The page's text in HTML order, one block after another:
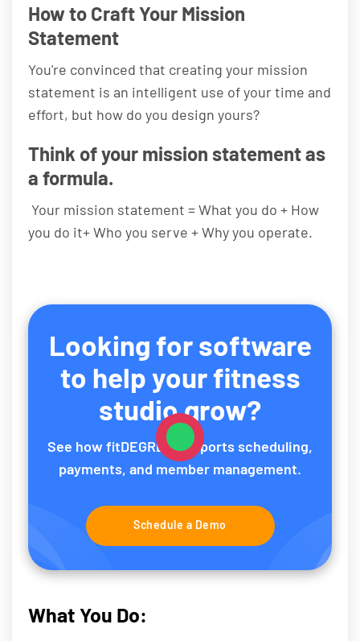
How to Craft Your Mission
Statement
You're convinced that creating your mission
statement is an intelligent use of your time and
effort, but how do you design yours?
Think of your mission statement as
a formula.
Your mission statement = What you do + How
you do it+ Who you serve + Why you operate.
Looking for software
to help your fitness
studio grow?
See how fitDEGREE supports scheduling,
payments, and member management.
Schedule a Demo
What You Do: